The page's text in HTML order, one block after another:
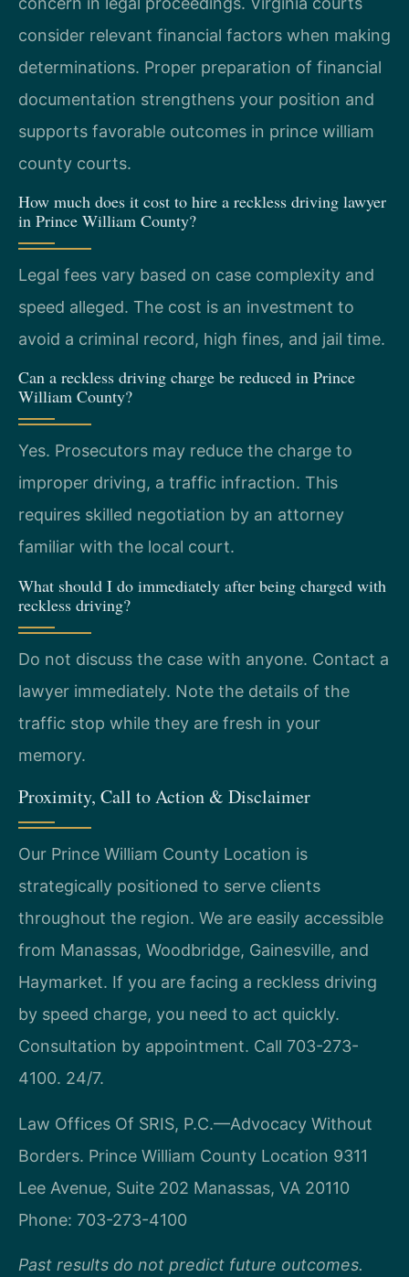
consider relevant financial factors when making
determinations. Proper preparation of financial
documentation strengthens your position and
supports favorable outcomes in prince william
county courts.
How much does it cost to hire a reckless driving lawyer
in Prince William County?
Legal fees vary based on case complexity and
speed alleged. The cost is an investment to
avoid a criminal record, high fines, and jail time.
Can a reckless driving charge be reduced in Prince
William County?
Yes. Prosecutors may reduce the charge to
improper driving, a traffic infraction. This
requires skilled negotiation by an attorney
familiar with the local court.
What should I do immediately after being charged with
reckless driving?
Do not discuss the case with anyone. Contact a
lawyer immediately. Note the details of the
traffic stop while they are fresh in your
memory.
Proximity, Call to Action & Disclaimer
Our Prince William County Location is
strategically positioned to serve clients
throughout the region. We are easily accessible
from Manassas, Woodbridge, Gainesville, and
Haymarket. If you are facing a reckless driving
by speed charge, you need to act quickly.
Consultation by appointment. Call 703-273-
4100. 24/7.
Law Offices Of SRIS, P.C.—Advocacy Without
Borders. Prince William County Location 9311
Lee Avenue, Suite 202 Manassas, VA 20110
Phone: 703-273-4100
Past results do not predict future outcomes.